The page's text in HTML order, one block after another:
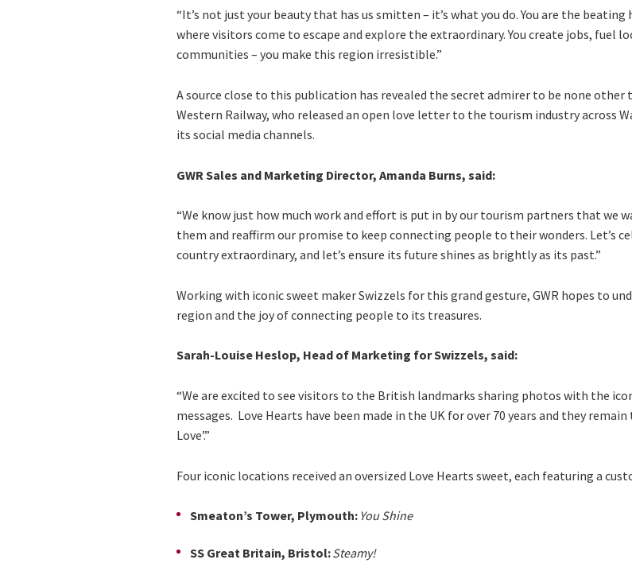
“It’s not just your beauty that has us smitten – it’s what you do. You are the
where visitors come to escape and explore the extraordinary. You create jobs, fuel
communities – you make this region irresistible.”
A source close to this publication has revealed the secret admirer to be none
Western Railway, who released an open love letter to the tourism industry across
its social media channels.
GWR Sales and Marketing Director, Amanda Burns, said:
“We know just how much work and effort is put in by our tourism partners that we
them and reaffirm our promise to keep connecting people to their wonders. Let’s
country extraordinary, and let’s ensure its future shines as brightly as its past.”
Working with iconic sweet maker Swizzels for this grand gesture, GWR hopes to
region and the joy of connecting people to its treasures.
Sarah-Louise Heslop, Head of Marketing for Swizzels, said:
“We are excited to see visitors to the British landmarks sharing photos with the
messages. Love Hearts have been made in the UK for over 70 years and they
Love’.”
Four iconic locations received an oversized Love Hearts sweet, each featuring a
Smeaton’s Tower, Plymouth: You Shine
SS Great Britain, Bristol:Steamy!